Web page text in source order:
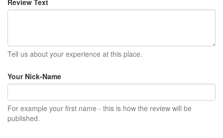
Review Text
Tell us about your experience at this place.
Your Nick-Name
For example your first name - this is how the review will be
published.